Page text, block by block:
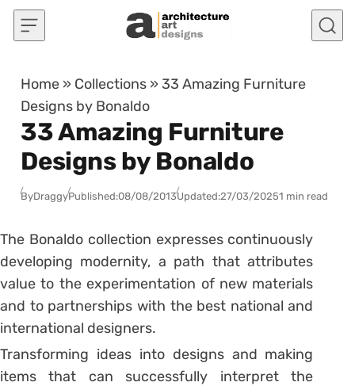
Skip to content
Home » Collections » 33 Amazing Furniture
Designs by Bonaldo
33 Amazing Furniture
Designs by Bonaldo
ByDraggyPublished:08/08/2013Updated:27/03/20251 min read
The Bonaldo collection expresses continuously
developing modernity, a path that attributes
value to the experimentation of new materials
and to partnerships with the best national and
international designers.
Transforming ideas into designs and making
items that can successfully interpret the